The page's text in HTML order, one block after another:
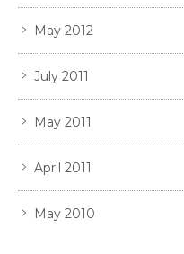
May 2012
July 2011
May 2011
April 2011
May 2010